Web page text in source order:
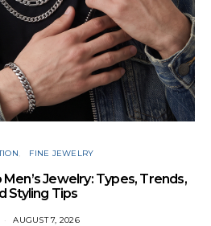
FINE JEWELRY
Jewelry: Types, Trends,
Styling Tips
AUGUST 7, 2026